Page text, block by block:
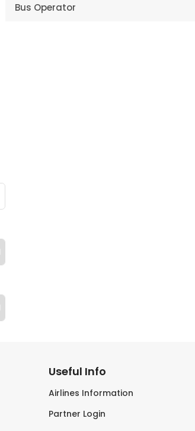
Bus Operator
Useful Info
Airlines Information
Partner Login